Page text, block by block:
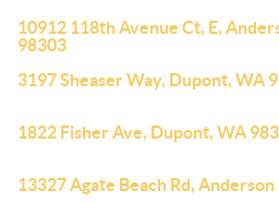
10912 118th Avenue Ct, E,
98303
3197 Sheaser Way, Dupont, WA
1822 Fisher Ave, Dupont, WA
13327 Agate Beach Rd,